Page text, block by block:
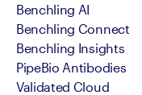
Benchling AI
Benchling Connect
Benchling Insights
PipeBio Antibodies
Validated Cloud